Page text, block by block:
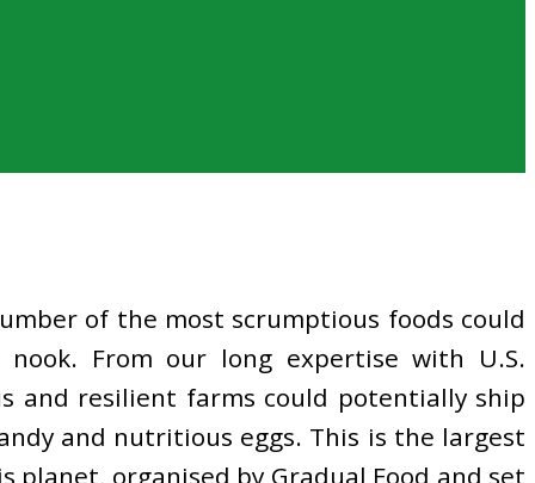
of the most scrumptious foods could
From our long expertise with U.S.
and resilient farms could potentially ship
and nutritious eggs. This is the largest
organised by Gradual Food and set